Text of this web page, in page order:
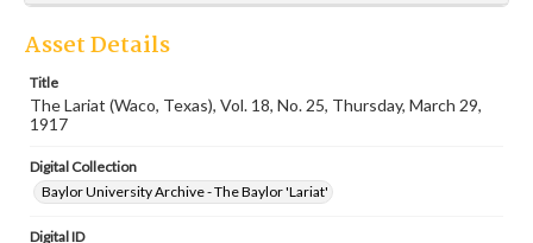
Asset Details
Title
The Lariat (Waco, Texas), Vol. 18, No. 25, Thursday, March 29,
1917
Digital Collection
Baylor University Archive - The Baylor 'Lariat'
Digital ID